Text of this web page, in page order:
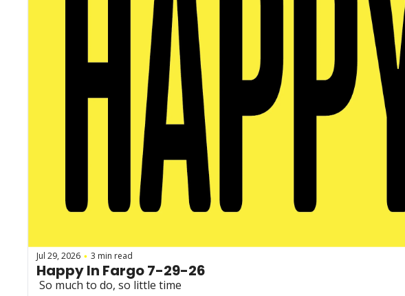
Jul 29, 2026 • 3 min read
Happy In Fargo 7-29-26
So much to do, so little time